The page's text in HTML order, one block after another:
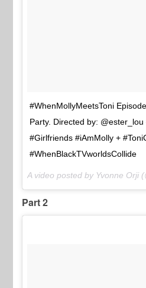
#WhenMollyMeetsToni
Party. Directed by:
#Girlfriends #iAmMolly +
#WhenBlackTVworldsCollide
A video posted by Yvonne Orji
Part 2